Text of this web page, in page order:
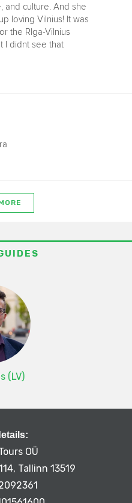
and culture. And she
loving Vilnius! It was
the RIga-Vilnius
I didnt see that
(LV)
OÜ
Tallinn 13519